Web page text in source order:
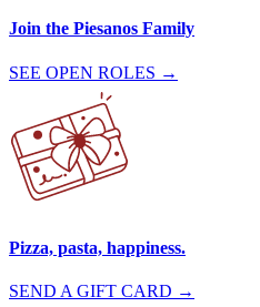
Join the Piesanos Family
SEE OPEN ROLES →
Pizza, pasta, happiness.
SEND A GIFT CARD →